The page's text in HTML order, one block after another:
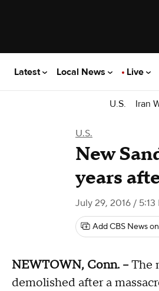
Latest Local News Live
U.S. Iran
U.S.
New
years
July 29, 2016 / 5:13
Add CBS News
NEWTOWN, Conn. --The
demolished after a